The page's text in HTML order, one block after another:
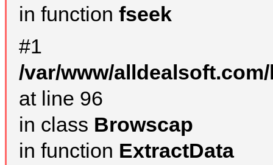
in function fseek
#1
/var/www/
at line 96
in class Browscap
in function ExtractData